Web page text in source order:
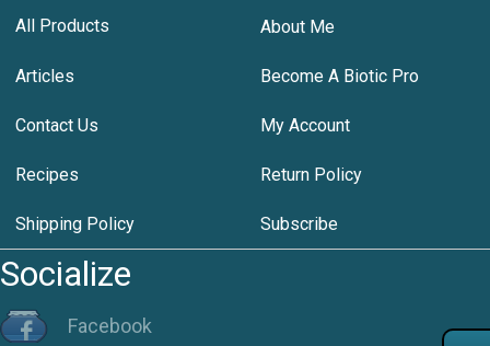
All Products About Me
Articles Become A Biotic Pro
Contact Us My Account
Recipes Return Policy
Shipping Policy Subscribe
Socialize
Facebook